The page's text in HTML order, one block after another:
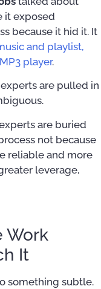
it exposed
because it hid it. It
and playlist,
player.
are pulled in
are buried
not because
reliable and more
leverage,
Work
It
something subtle.